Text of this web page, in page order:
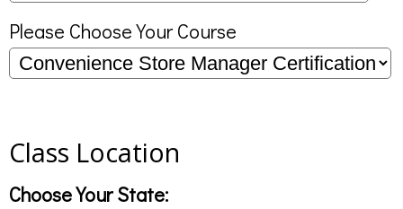
Please Choose Your Course
Class Location
Choose Your State: